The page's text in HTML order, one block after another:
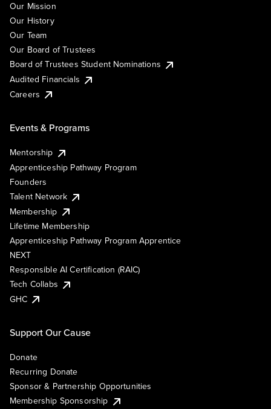
Our Mission
Our History
Our Team
Our Board of Trustees
Board of Trustees Student Nominations
Audited Financials
Careers
Events & Programs
Mentorship
Apprenticeship Pathway Program
Founders
Talent Network
Membership
Lifetime Membership
Apprenticeship Pathway Program Apprentice
NEXT
Responsible AI Certification (RAIC)
Tech Collabs
GHC
Support Our Cause
Donate
Recurring Donate
Sponsor & Partnership Opportunities
Membership Sponsorship